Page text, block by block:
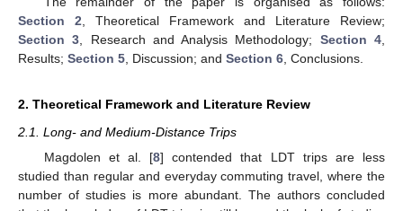
Section 2 , Theoretical Framework and Literature Review;
Section 3 , Research and Analysis Methodology; Section 4
Results; Section 5 , Discussion; and Section 6 , Conclusions.
2. Theoretical Framework and Literature Review
2.1. Long- and Medium-Distance Trips
Magdolen et al. [8] contended that LDT trips are less
studied than regular and everyday commuting travel, where the
number of studies is more abundant. The authors concluded